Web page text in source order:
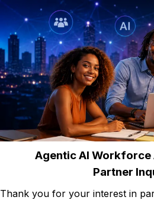
Agentic AI
Partner
Thank you for your interest in